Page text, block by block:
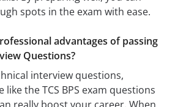
spots in the exam with ease.
advantages of passing
Questions?
interview questions,
like the TCS BPS exam questions